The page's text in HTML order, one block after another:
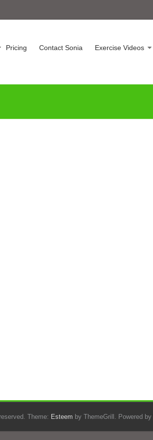
Pricing Contact Sonia Exercise Videos
Theme: Esteem by ThemeGrill. Powered by